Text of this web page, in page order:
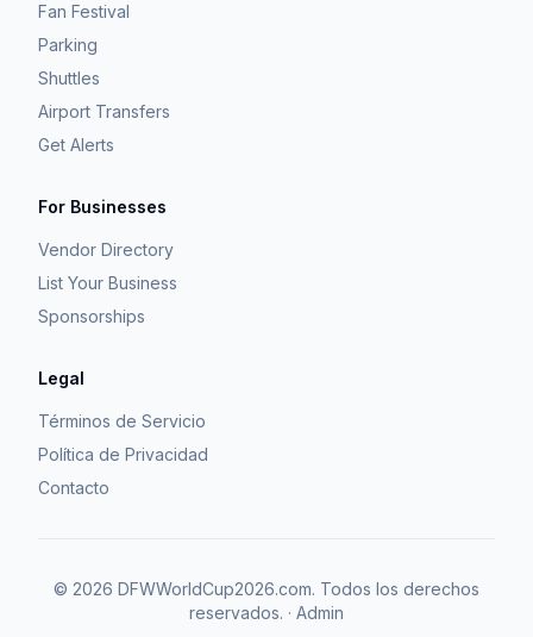
Fan Festival
Parking
Shuttles
Airport Transfers
Get Alerts
For Businesses
Vendor Directory
List Your Business
Sponsorships
Legal
Términos de Servicio
Política de Privacidad
Contacto
© 2026 DFWWorldCup2026.com. Todos los derechos
reservados. · Admin